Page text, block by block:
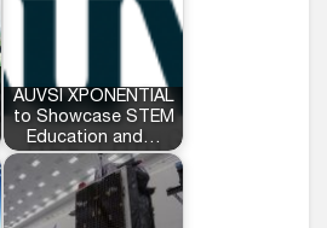
AUVSI XPONENTIAL
to Showcase STEM
Education and…